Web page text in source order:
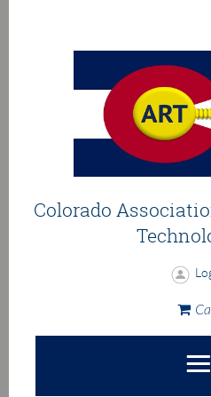
Colorado